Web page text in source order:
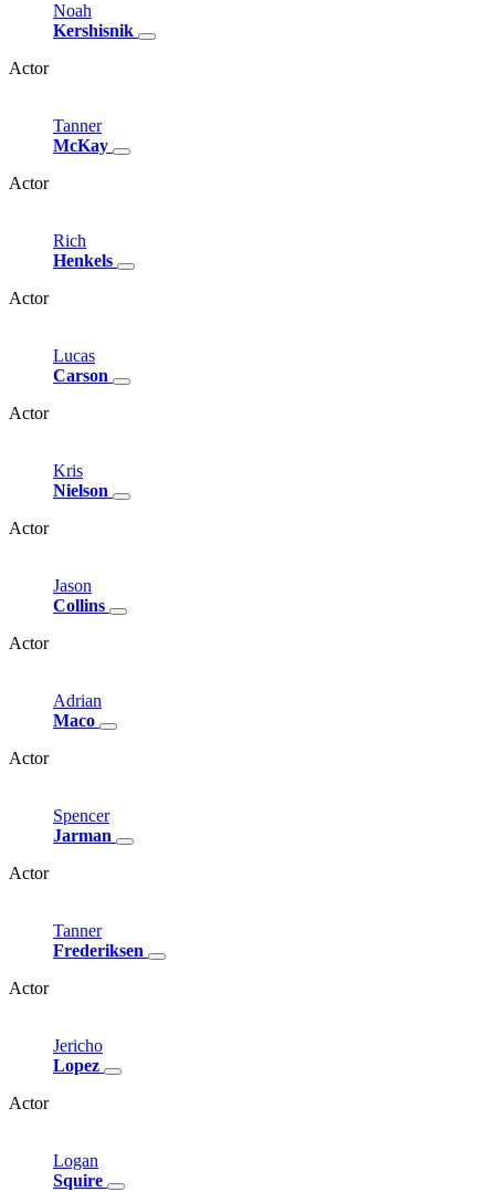
Noah
Kershisnik
Actor
Tanner
McKay
Actor
Rich
Henkels
Actor
Lucas
Carson
Actor
Kris
Nielson
Actor
Jason
Collins
Actor
Adrian
Maco
Actor
Spencer
Jarman
Actor
Tanner
Frederiksen
Actor
Jericho
Lopez
Actor
Logan
Squire